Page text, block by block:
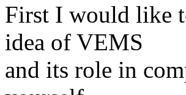
First I would like
idea of VEMS
and its role in